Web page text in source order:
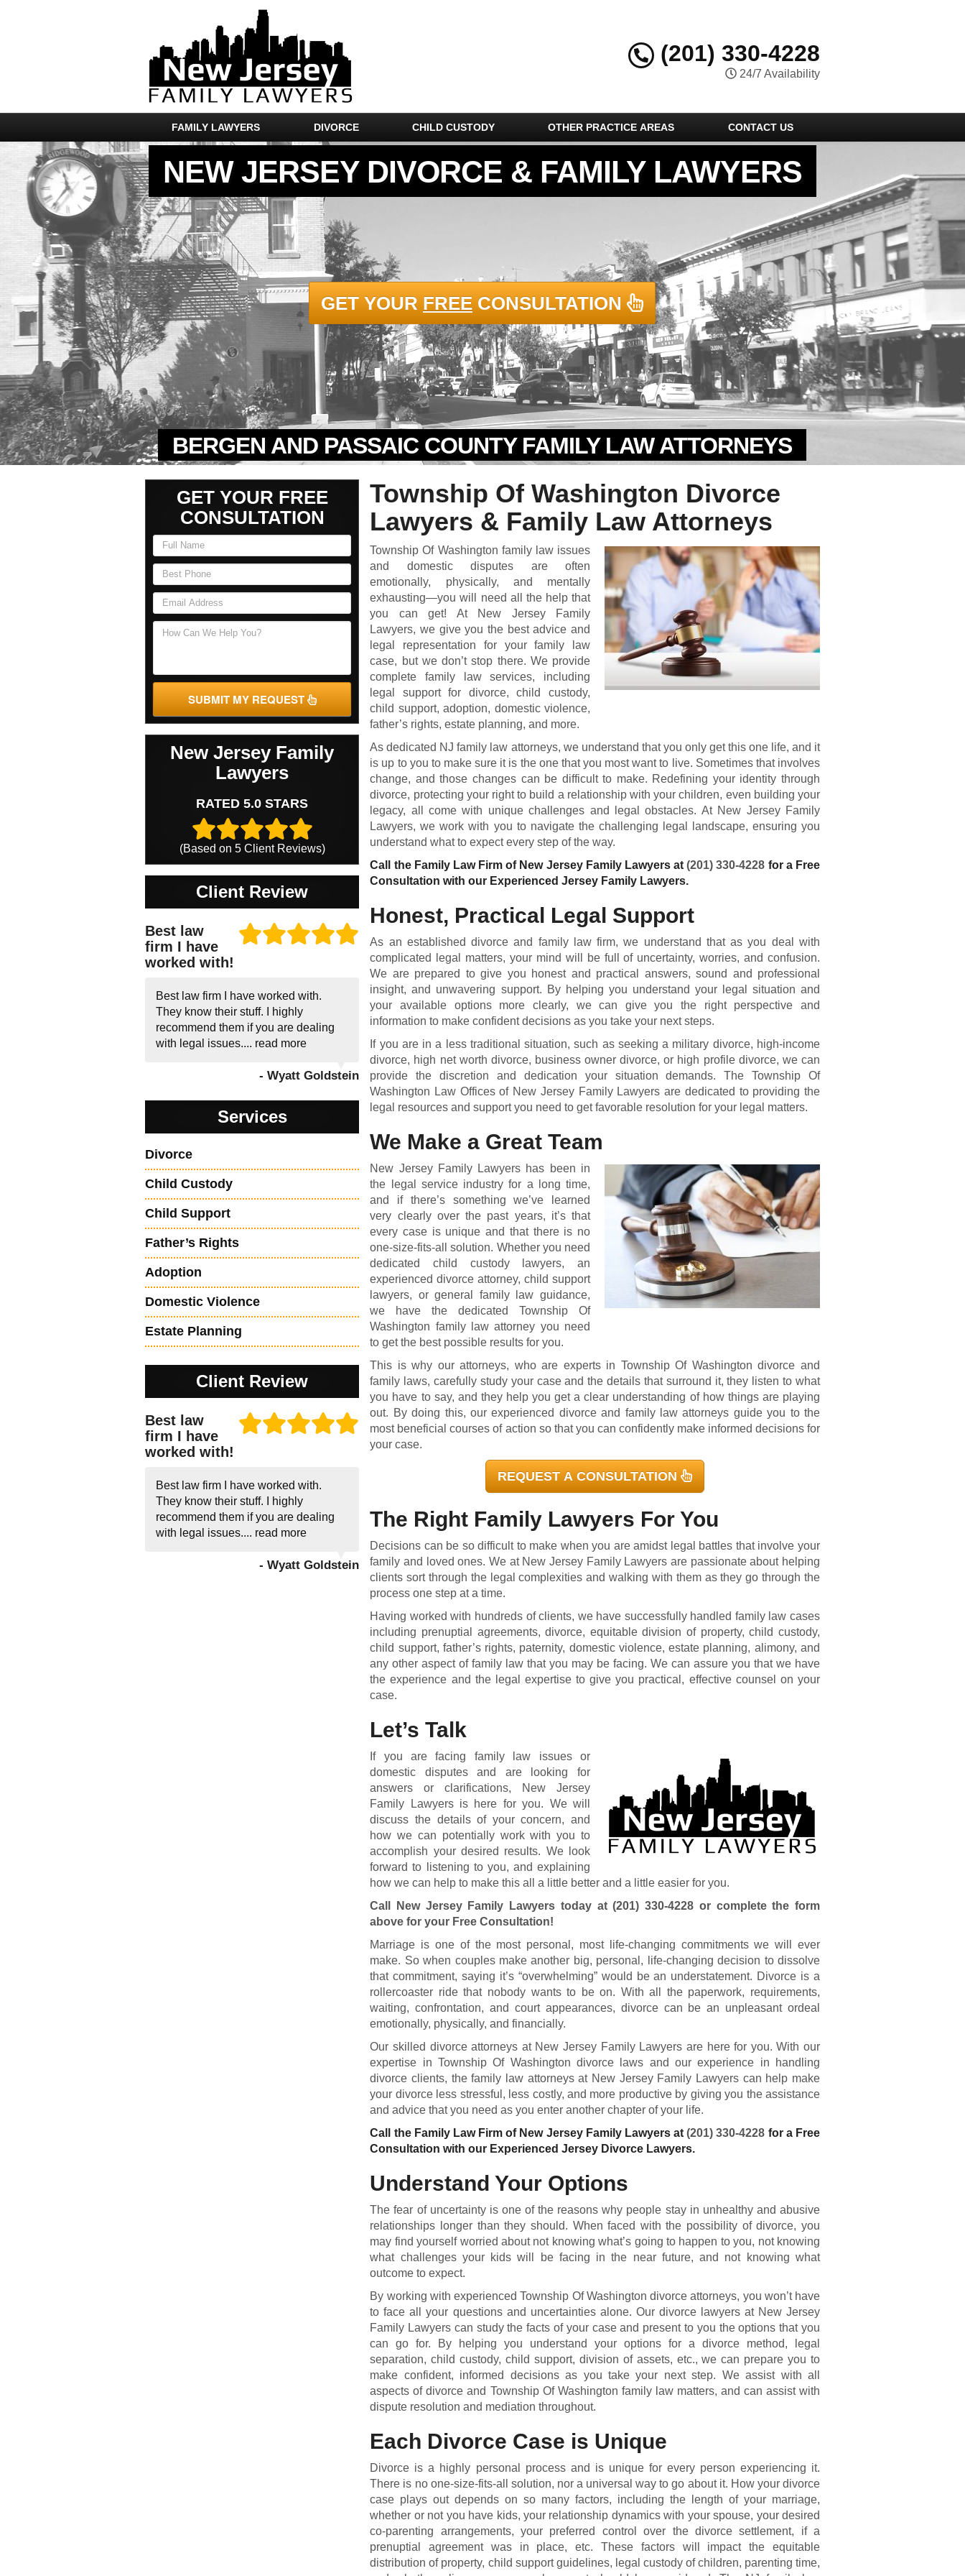
(201) 330-4228
24/7 Availability
FAMILY LAWYERS DIVORCE CHILD CUSTODY OTHER PRACTICE AREAS CONTACT US
NEW JERSEY DIVORCE & FAMILY LAWYERS
BERGEN AND PASSAIC COUNTY FAMILY LAW ATTORNEYS
GET YOUR FREE CONSULTATION
GET YOUR FREE
CONSULTATION
SUBMIT MY REQUEST
New Jersey Family
Lawyers
RATED 5.0 STARS
(Based on 5Client Reviews)
Client Review
Best law
firm I have
worked with!
Best law firm I have worked with.
They know their stuff. I highly
recommend them if you are dealing
with legal issues.... read more
- Wyatt Goldstein
Services
Divorce
Child Custody
Child Support
Father’s Rights
Adoption
Domestic Violence
Estate Planning
Client Review
Best law
firm I have
worked with!
Best law firm I have worked with.
They know their stuff. I highly
recommend them if you are dealing
with legal issues.... read more
- Wyatt Goldstein
Township Of Washington Divorce
Lawyers & Family Law Attorneys
Township Of Washington family law issues
and domestic disputes are often
emotionally, physically, and mentally
exhausting—you will need all the help that
you can get! At New Jersey Family
Lawyers, we give you the best advice and
legal representation for your family law
case, but we don’t stop there. We provide
complete family law services, including
legal support for divorce,child custody,
child support,adoption, domestic violence,
father’s rights,estate planning, and more.
As dedicated NJ family law attorneys, we understand that you only get this one life, and it
is up to you to make sure it is the one that you most want to live. Sometimes that involves
change, and those changes can be difficult to make. Redefining your identity through
divorce, protecting your right to build a relationship with your children, even building your
legacy, all come with unique challenges and legal obstacles. At New Jersey Family
Lawyers, we work with you to navigate the challenging legal landscape, ensuring you
understand what to expect every step of the way.
Call the Family Law Firm of New Jersey Family Lawyers at(201) 330-4228 for a Free
Consultation with our Experienced Jersey Family Lawyers.
Honest, Practical Legal Support
As an established divorce and family law firm, we understand that as you deal with
complicated legal matters, your mind will be full of uncertainty, worries, and confusion.
We are prepared to give you honest and practical answers, sound and professional
insight, and unwavering support. By helping you understand your legal situation and
your available options more clearly, we can give you the right perspective and
information to make confident decisions as you take your next steps.
If you are in a less traditional situation, such as seeking a military divorce, high-income
divorce, high net worth divorce, business owner divorce, or high profile divorce, we can
provide the discretion and dedication your situation demands. The Township Of
Washington Law Offices of New Jersey Family Lawyers are dedicated to providing the
legal resources and support you need to get favorable resolution for your legal matters.
We Make a Great Team
New Jersey Family Lawyers has been in
the legal service industry for a long time,
and if there’s something we’ve learned
very clearly over the past years, it’s that
every case is unique and that there is no
one-size-fits-all solution. Whether you need
dedicated child custody lawyers, an
experienced divorce attorney,child support
lawyers, or general family law guidance,
we have the dedicated Township Of
Washington family law attorney you need
to get the best possible results for you.
This is why our attorneys, who are experts in Township Of Washington divorce and
family laws, carefully study your case and the details that surround it, they listen to what
you have to say, and they help you get a clear understanding of how things are playing
out. By doing this, our experienced divorce and family law attorneys guide you to the
most beneficial courses of action so that you can confidently make informed decisions for
your case.
REQUEST A CONSULTATION
The Right Family Lawyers For You
Decisions can be so difficult to make when you are amidst legal battles that involve your
family and loved ones. We at New Jersey Family Lawyers are passionate about helping
clients sort through the legal complexities and walking with them as they go through the
process one step at a time.
Having worked with hundreds of clients, we have successfully handled family law cases
including prenuptial agreements, divorce, equitable division of property, child custody,
child support, father’s rights, paternity, domestic violence, estate planning, alimony, and
any other aspect of family law that you may be facing. We can assure you that we have
the experience and the legal expertise to give you practical, effective counsel on your
case.
Let’s Talk
If you are facing family law issues or
domestic disputes and are looking for
answers or clarifications, New Jersey
Family Lawyers is here for you. We will
discuss the details of your concern, and
how we can potentially work with you to
accomplish your desired results. We look
forward to listening to you, and explaining
how we can help to make this all a little better and a little easier for you.
Call New Jersey Family Lawyers today at(201) 330-4228 or complete the form
above for your Free Consultation!
Marriage is one of the most personal, most life-changing commitments we will ever
make. So when couples make another big, personal, life-changing decision to dissolve
that commitment, saying it’s “overwhelming” would be an understatement. Divorce is a
rollercoaster ride that nobody wants to be on. With all the paperwork, requirements,
waiting, confrontation, and court appearances, divorce can be an unpleasant ordeal
emotionally, physically, and financially.
Our skilled divorce attorneys at New Jersey Family Lawyers are here for you. With our
expertise in Township Of Washington divorce laws and our experience in handling
divorce clients, the family law attorneys at New Jersey Family Lawyers can help make
your divorce less stressful, less costly, and more productive by giving you the assistance
and advice that you need as you enter another chapter of your life.
Call the Family Law Firm of New Jersey Family Lawyers at(201) 330-4228 for a Free
Consultation with our Experienced Jersey Divorce Lawyers.
Understand Your Options
The fear of uncertainty is one of the reasons why people stay in unhealthy and abusive
relationships longer than they should. When faced with the possibility of divorce, you
may find yourself worried about not knowing what’s going to happen to you, not knowing
what challenges your kids will be facing in the near future, and not knowing what
outcome to expect.
By working with experienced Township Of Washington divorce attorneys, you won’t have
to face all your questions and uncertainties alone. Our divorce lawyers at New Jersey
Family Lawyers can study the facts of your case and present to you the options that you
can go for. By helping you understand your options for a divorce method, legal
separation,child custody,child support, division of assets, etc., we can prepare you to
make confident, informed decisions as you take your next step. We assist with all
aspects of divorce and Township Of Washington family law matters, and can assist with
dispute resolution and mediation throughout.
Each Divorce Case is Unique
Divorce is a highly personal process and is unique for every person experiencing it.
There is no one-size-fits-all solution, nor a universal way to go about it. How your divorce
case plays out depends on so many factors, including the length of your marriage,
whether or not you have kids, your relationship dynamics with your spouse, your desired
co-parenting arrangements, your preferred control over the divorce settlement, if a
prenuptial agreement was in place, etc. These factors will impact the equitable
distribution of property, child support guidelines, legal custody of children, parenting time,